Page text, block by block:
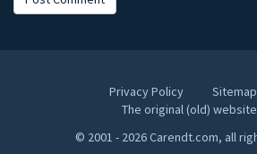
Privacy Policy Sitemap
The original (old)
© 2001 - 2026 Carendt.com, all